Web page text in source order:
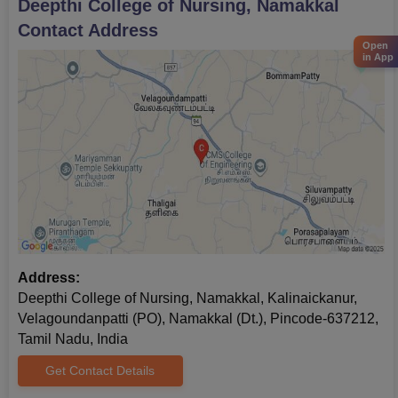
Deepthi College of Nursing, Namakkal
Contact Address
Address:
Deepthi College of Nursing, Namakkal, Kalinaickanur,
Velagoundanpatti (PO), Namakkal (Dt.), Pincode-637212,
Tamil Nadu, India
Get Contact Details
Open
in App